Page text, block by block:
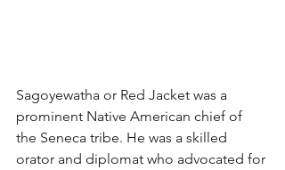
Sagoyewatha or Red Jacket was a
prominent Native American chief of
the Seneca tribe. He was a skilled
orator and diplomat who advocated for